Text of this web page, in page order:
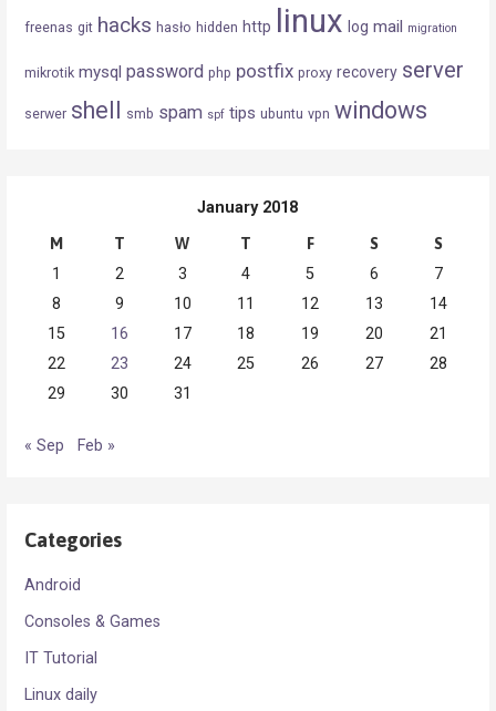
freenas git hacks hasło hidden http linux log mail migration
mikrotik mysql password php postfix proxy recovery server
serwer shell smb spam spf tips ubuntu vpn windows
January 2018
M T W T F S S
1 2 3 4 5 6
7
8
9 10 11 12 13
14
15
16 17 18 19 20
21
22
23 24 25 26 27
28
29
30 31
« Sep Feb »
Categories
Android
Consoles & Games
IT Tutorial
Linux daily